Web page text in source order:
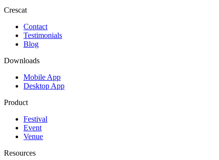
Crescat
Contact
Testimonials
Blog
Downloads
Mobile App
Desktop App
Product
Festival
Event
Venue
Resources